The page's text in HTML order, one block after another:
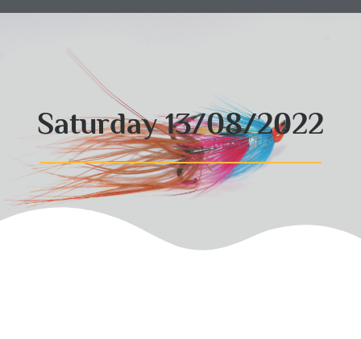
Saturday 13/08/2022